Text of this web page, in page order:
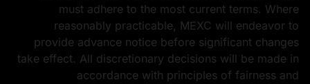
must adhere to the most current terms. Where
reasonably practicable, MEXC will endeavor to
provide advance notice before significant changes
take effect. All discretionary decisions will be made in
accordance with principles of fairness and